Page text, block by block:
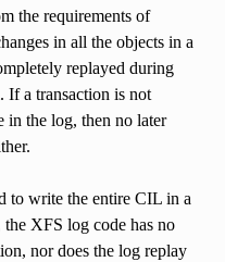
the requirements of
in all the objects in a
replayed during
If a transaction is not
in the log, then no later
to write the entire CIL in a
XFS log code has no
nor does the log replay